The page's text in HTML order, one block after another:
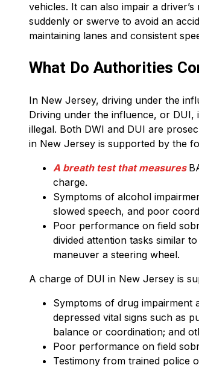
vehicles. It can also impair a
suddenly or swerve to avoid an
maintaining lanes and consistent
What Do Authorities
In New Jersey, driving under the
Driving under the influence, or
illegal. Both DWI and DUI are
in New Jersey is supported by the
A breath test that measures
charge.
Symptoms of alcohol
slowed speech, and poor
Poor performance on field
divided attention tasks similar
maneuver a steering wheel.
A charge of DUI in New Jersey is
Symptoms of drug impairment
depressed vital signs such as
balance or coordination; and
Poor performance on field
Testimony from trained police